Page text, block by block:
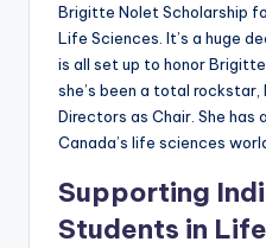
Brigitte Nolet Scholarship
Life Sciences. It’s a huge
is all set up to honor
she’s been a total rockstar,
Directors as Chair. She has
Canada’s life sciences
Supporting
Students in